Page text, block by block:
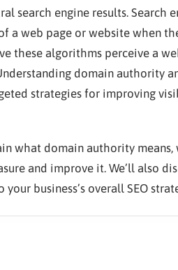
search engine results. Search
a web page or website when
these algorithms perceive a
domain authority
strategies for improving
what domain authority means,
and improve it. We’ll also
business’s overall SEO